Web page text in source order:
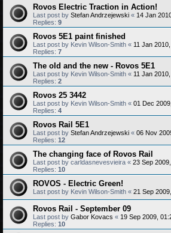
Rovos Electric Traction in Action!
Last post by Stefan Andrzejewski « 14 Jan
Replies: 9
Rovos 5E1 paint finished
Last post by Kevin Wilson-Smith « 11 Jan
Replies: 7
The old and the new - Rovos 5E1
Last post by Kevin Wilson-Smith « 11 Jan
Replies: 2
Rovos 25 3442
Last post by Kevin Wilson-Smith « 01 Dec
Replies: 4
Rovos Rail 5E1
Last post by Stefan Andrzejewski « 06 Nov
Replies: 12
The changing face of Rovos Rail
Last post by carldasnevesvieira « 23 Sep
Replies: 10
ROVOS - Electric Green!
Last post by Kevin Wilson-Smith « 21 Sep
Rovos Rail - September 09
Last post by Gabor Kovacs « 19 Sep 2009,
Replies: 10